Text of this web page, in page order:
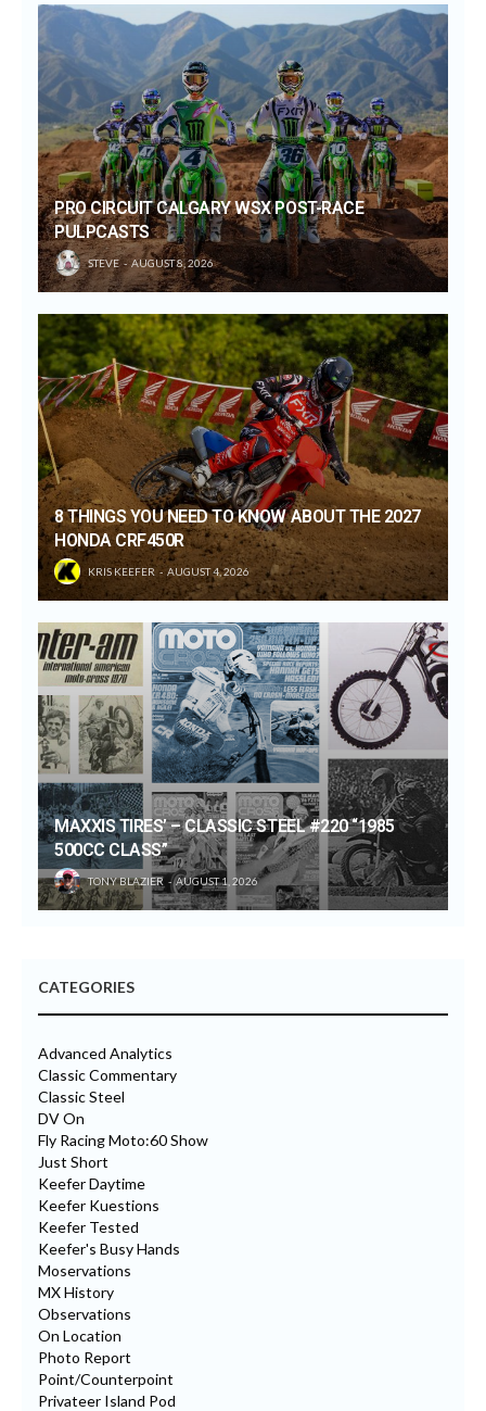
PRO CIRCUIT CALGARY WSX POST-RACE
PULPCASTS
STEVE AUGUST 8, 2026
8 THINGS YOU NEED TO KNOW ABOUT THE 2027
HONDA CRF450R
KRIS KEEFER AUGUST 4, 2026
MAXXIS TIRES’ – CLASSIC STEEL #220 “1985
500CC CLASS”
TONY BLAZIER AUGUST 1, 2026
CATEGORIES
Advanced Analytics
Classic Commentary
Classic Steel
DV On
Fly Racing Moto:60 Show
Just Short
Keefer Daytime
Keefer Kuestions
Keefer Tested
Keefer's Busy Hands
Moservations
MX History
Observations
On Location
Photo Report
Point/Counterpoint
Privateer Island Pod